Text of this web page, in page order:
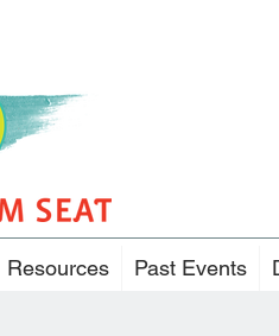
Resources Past Events